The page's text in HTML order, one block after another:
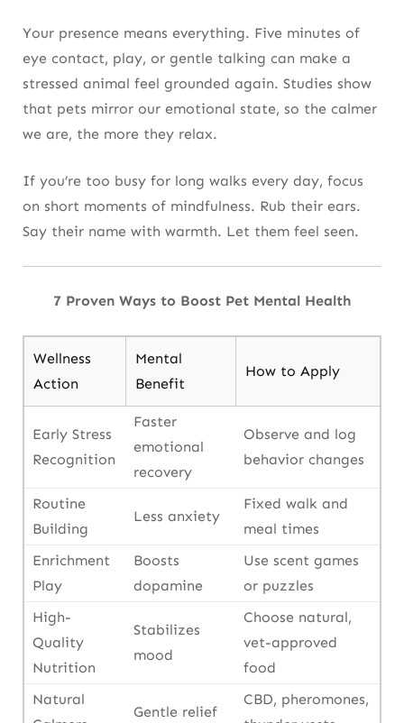
Your presence means everything. Five minutes of
eye contact, play, or gentle talking can make a
stressed animal feel grounded again. Studies show
that pets mirror our emotional state, so the calmer
we are, the more they relax.
If you’re too busy for long walks every day, focus
on short moments of mindfulness. Rub their ears.
Say their name with warmth. Let them feel seen.
7 Proven Ways to Boost Pet Mental Health
Wellness
Action
Mental
Benefit
How to Apply
Early Stress
Recognition
Faster
emotional
recovery
Observe and log
behavior changes
Routine
Building
Less anxiety
Fixed walk and
meal times
Enrichment
Play
Boosts
dopamine
Use scent games
or puzzles
High-
Quality
Nutrition
Stabilizes
mood
Choose natural,
vet-approved
food
Natural
Gentle relief
CBD, pheromones,